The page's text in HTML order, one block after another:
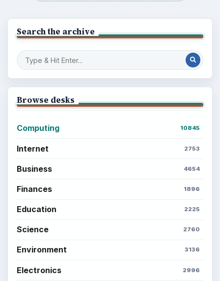
Search the archive
Browse desks
Computing 10845
Internet 2753
Business 4654
Finances 1896
Education 2225
Science 2760
Environment 3136
Electronics 2996